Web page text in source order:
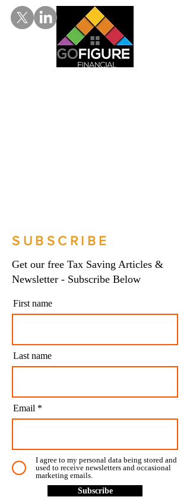
SUBSCRIBE
Get our free Tax Saving Articles &
Newsletter - Subscribe Below
First name
Last name
Email
I agree to my personal data being stored and
used to receive newsletters and occasional
marketing emails.
Subscribe